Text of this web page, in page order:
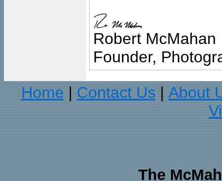
Robert McMahan
Founder,
Home
Contact Us
About
The